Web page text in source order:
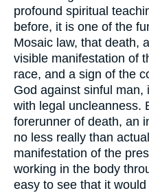
profound spiritual
before, it is one of the
Mosaic law, that death,
visible manifestation of
race, and a sign of the
God against sinful man,
with legal uncleanness.
forerunner of death, an
no less really than
manifestation of the
working in the body
easy to see that it